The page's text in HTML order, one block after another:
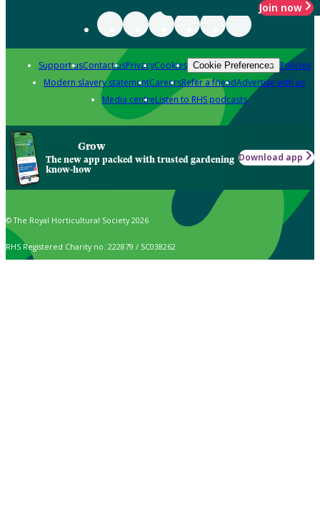
Join now
Support usContact usPrivacyCookies Cookie Preferences Policies
Modern slavery statementCareersRefer a friendAdvertise with us
Media centreListen to RHS podcasts
Grow
The new app packed with trusted gardening
know-how
Download app
© The Royal Horticultural Society 2026
RHS Registered Charity no. 222879 / SC038262